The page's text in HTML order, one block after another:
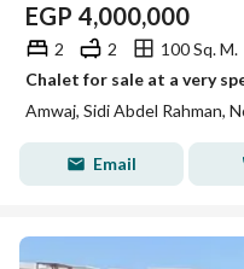
EGP 4,000,000
2 2
100 Sq. M.
Chalet for sale at a very
Amwaj, Sidi Abdel Rahman,
Email